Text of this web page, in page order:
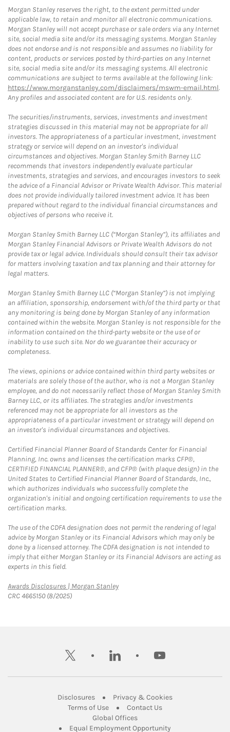
Morgan Stanley reserves the right, to the extent permitted under
applicable law, to retain and monitor all electronic communications.
Morgan Stanley will not accept purchase or sale orders via any Internet
site, social media site and/or its messaging systems. Morgan Stanley
does not endorse and is not responsible and assumes no liability for
content, products or services posted by third-parties on any Internet
site, social media site and/or its messaging systems. All electronic
communications are subject to terms available at the following link:
https://www.morganstanley.com/disclaimers/mswm-email.html.
Any profiles and associated content are for U.S. residents only.
The securities/instruments, services, investments and investment
strategies discussed in this material may not be appropriate for all
investors. The appropriateness of a particular investment, investment
strategy or service will depend on an investor's individual
circumstances and objectives. Morgan Stanley Smith Barney LLC
recommends that investors independently evaluate particular
investments, strategies and services, and encourages investors to seek
the advice of a Financial Advisor or Private Wealth Advisor. This material
does not provide individually tailored investment advice. It has been
prepared without regard to the individual financial circumstances and
objectives of persons who receive it.
Morgan Stanley Smith Barney LLC (“Morgan Stanley”), its affiliates and
Morgan Stanley Financial Advisors or Private Wealth Advisors do not
provide tax or legal advice. Individuals should consult their tax advisor
for matters involving taxation and tax planning and their attorney for
legal matters.
Morgan Stanley Smith Barney LLC (“Morgan Stanley”) is not implying
an affiliation, sponsorship, endorsement with/of the third party or that
any monitoring is being done by Morgan Stanley of any information
contained within the website. Morgan Stanley is not responsible for the
information contained on the third-party website or the use of or
inability to use such site. Nor do we guarantee their accuracy or
completeness.
The views, opinions or advice contained within third party websites or
materials are solely those of the author, who is not a Morgan Stanley
employee, and do not necessarily reflect those of Morgan Stanley Smith
Barney LLC, or its affiliates. The strategies and/or investments
referenced may not be appropriate for all investors as the
appropriateness of a particular investment or strategy will depend on
an investor's individual circumstances and objectives.
Certified Financial Planner Board of Standards Center for Financial
Planning, Inc. owns and licenses the certification marks CFP®,
CERTIFIED FINANCIAL PLANNER®, and CFP® (with plaque design) in the
United States to Certified Financial Planner Board of Standards, Inc.,
which authorizes individuals who successfully complete the
organization's initial and ongoing certification requirements to use the
certification marks.
The use of the CDFA designation does not permit the rendering of legal
advice by Morgan Stanley or its Financial Advisors which may only be
done by a licensed attorney. The CDFA designation is not intended to
imply that either Morgan Stanley or its Financial Advisors are acting as
experts in this field.
Awards Disclosures | Morgan StanleyLink Opens in New Tab
CRC 4665150 (8/2025)
twitter linkedin youtube
DisclosuresLink Opens in New Tab
Privacy & CookiesLink Opens in
Terms of UseLink Opens in New Tab
Contact UsLink Opens in New
Global OfficesLink Opens in New Tab
Equal Employment Opportunity